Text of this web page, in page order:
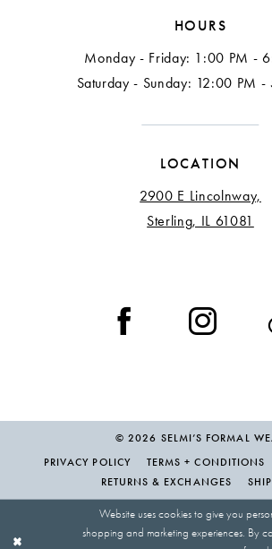
HOURS
Monday - Friday: 1:00 PM -
Saturday - Sunday: 12:00 PM -
LOCATION
2900 E Lincolnway,
Sterling, IL 61081
© 2026 SELMI’S FORMAL
PRIVACY POLICY
TERMS + CONDITIONS
RETURNS & EXCHANGES
Website uses cookies to give you
shopping and marketing experiences. By